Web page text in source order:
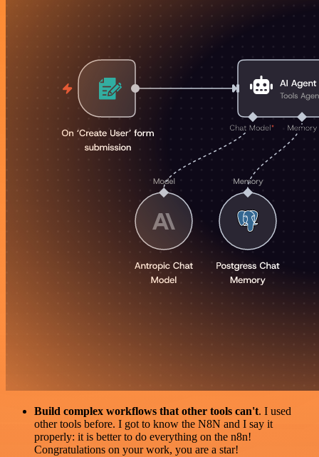
Build complex workflows that other tools can't. I used
other tools before. I got to know the N8N and I say it
properly: it is better to do everything on the n8n!
Congratulations on your work, you are a star!